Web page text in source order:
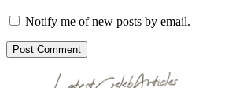
Notify me of new posts by email.
Post Comment